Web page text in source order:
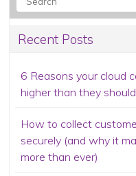
Recent Posts
6 Reasons your cloud
higher than they
How to collect
securely (and why it
more than ever)